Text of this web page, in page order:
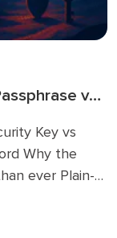
vs
Key vs
Why the
ever Plain-
passkeys)